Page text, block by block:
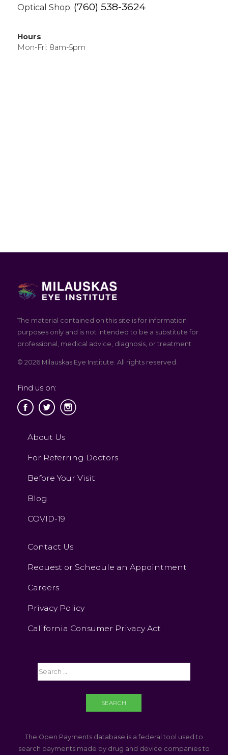
Optical Shop: (760) 538-3624
Hours
Mon-Fri: 8am-5pm
The material contained on this site is for information
purposes only and is not intended to be a substitute for
professional, medical advice, diagnosis, or treatment.
© 2026 Milauskas Eye Institute. All rights reserved.
Find us on:
About Us
For Referring Doctors
Before Your Visit
Blog
COVID-19
Contact Us
Request or Schedule an Appointment
Careers
Privacy Policy
California Consumer Privacy Act
The Open Payments database is a federal tool used to
search payments made by drug and device companies to